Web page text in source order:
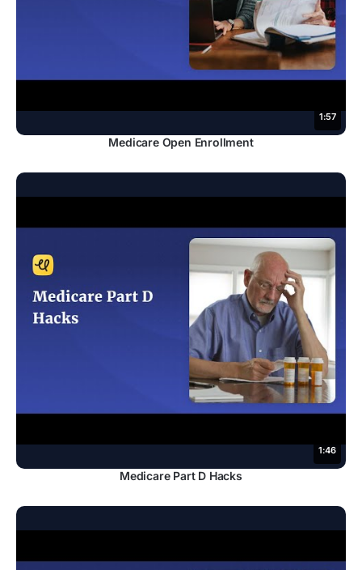
1:57
Medicare Open Enrollment
1:46
Medicare Part D Hacks